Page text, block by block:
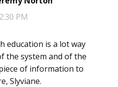
PM
education is a lot way
the system and of the
of information to
Slyviane.